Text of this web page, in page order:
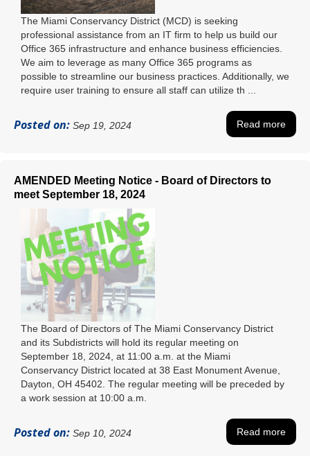
The Miami Conservancy District (MCD) is seeking
professional assistance from an IT firm to help us build our
Office 365 infrastructure and enhance business efficiencies.
We aim to leverage as many Office 365 programs as
possible to streamline our business practices. Additionally, we
require user training to ensure all staff can utilize th ...
Posted on: Sep 19, 2024 Read more
AMENDED Meeting Notice - Board of Directors to
meet September 18, 2024
The Board of Directors of The Miami Conservancy District
and its Subdistricts will hold its regular meeting on
September 18, 2024, at 11:00 a.m. at the Miami
Conservancy District located at 38 East Monument Avenue,
Dayton, OH 45402. The regular meeting will be preceded by
a work session at 10:00 a.m.
Posted on: Sep 10, 2024 Read more